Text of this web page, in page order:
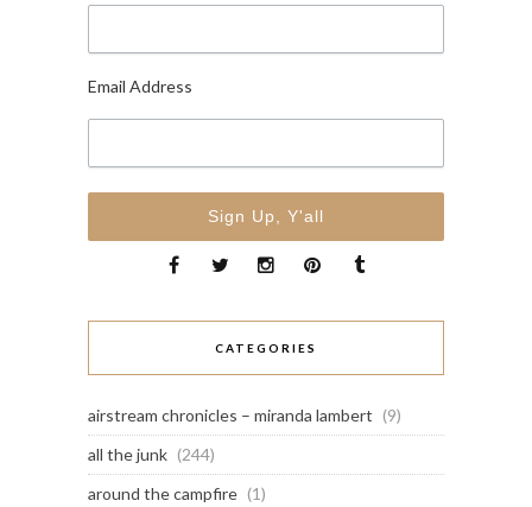
Email Address
CATEGORIES
airstream chronicles – miranda lambert (9)
all the junk (244)
around the campfire (1)